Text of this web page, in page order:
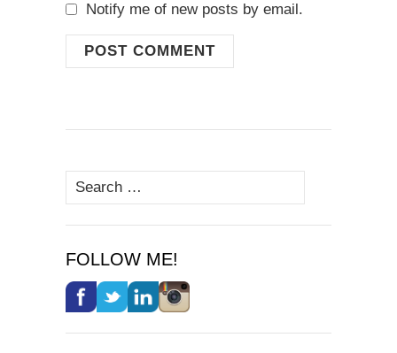
Notify me of new posts by email.
Search
for:
FOLLOW ME!